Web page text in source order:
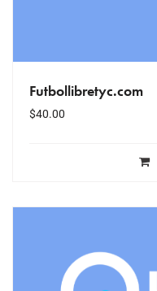
Futbollibretyc.com
$40.00